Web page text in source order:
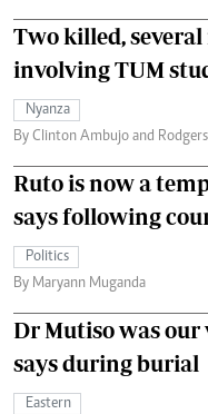
Two killed,
involving TUM
Nyanza
By Clinton Ambujo and
Ruto is now a
says following
Politics
By Maryann Muganda
Dr Mutiso was
says during burial
Eastern